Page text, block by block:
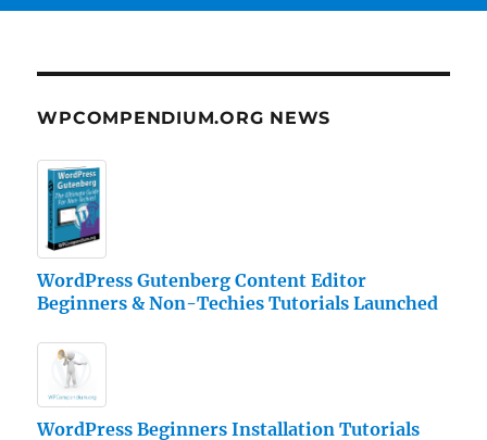
WPCOMPENDIUM.ORG NEWS
WordPress Gutenberg Content Editor
Beginners & Non-Techies Tutorials Launched
WordPress Beginners Installation Tutorials